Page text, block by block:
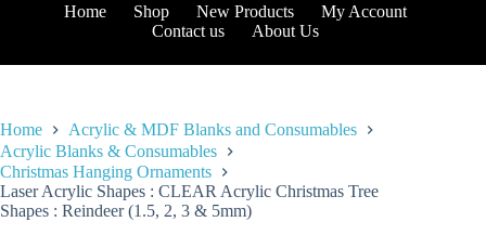
Home Shop New Products
My Account
Contact us
About Us
Home
Acrylic & MDF Blanks and Consumables
Acrylic Blanks & Consumables
Christmas Hanging Ornaments
Laser Acrylic Shapes : CLEAR Acrylic Christmas Tree
Shapes : Reindeer (1.5, 2, 3 & 5mm)